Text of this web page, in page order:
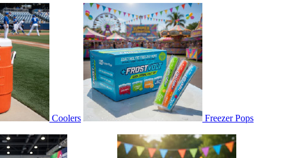
Coolers
Freezer Pops